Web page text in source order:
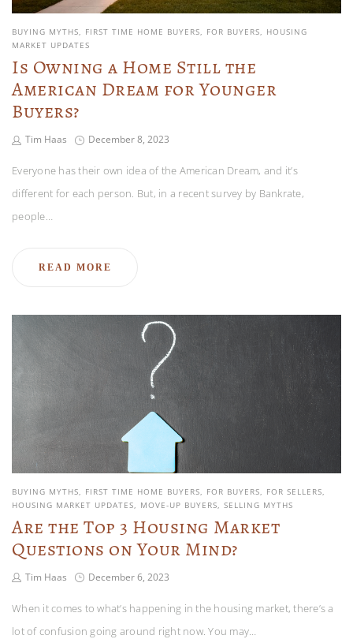
BUYING MYTHS FIRST TIME HOME BUYERS FOR BUYERS
HOUSING
MARKET UPDATES
Is Owning a Home Still the
American Dream for Younger
Buyers?
Tim Haas December 8, 2023
Everyone has their own idea of the American Dream, and it’s
different for each person. But, in a recent survey by Bankrate,
people…
READ MORE
BUYING MYTHS FIRST TIME HOME BUYERS FOR BUYERS
FOR SELLERS
HOUSING MARKET UPDATES
MOVE-UP BUYERS SELLING MYTHS
Are the Top 3 Housing Market
Questions on Your Mind?
Tim Haas December 6, 2023
When it comes to what’s happening in the housing market, there’s a
lot of confusion going around right now. You may…